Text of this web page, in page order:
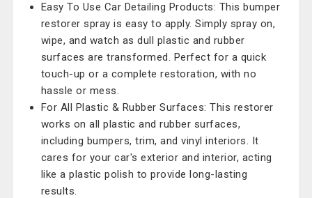
Easy To Use Car Detailing Products: This bumper
restorer spray is easy to apply. Simply spray on,
wipe, and watch as dull plastic and rubber
surfaces are transformed. Perfect for a quick
touch-up or a complete restoration, with no
hassle or mess.
For All Plastic & Rubber Surfaces: This restorer
works on all plastic and rubber surfaces,
including bumpers, trim, and vinyl interiors. It
cares for your car's exterior and interior, acting
like a plastic polish to provide long-lasting
results.